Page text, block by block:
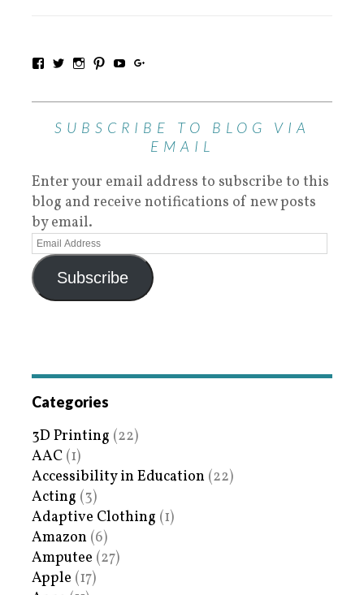
SUBSCRIBE TO BLOG VIA
EMAIL
Enter your email address to subscribe to this
blog and receive notifications of new posts
by email.
Subscribe
Categories
3D Printing (22)
AAC (1)
Accessibility in Education (22)
Acting (3)
Adaptive Clothing (1)
Amazon (6)
Amputee (27)
Apple (17)